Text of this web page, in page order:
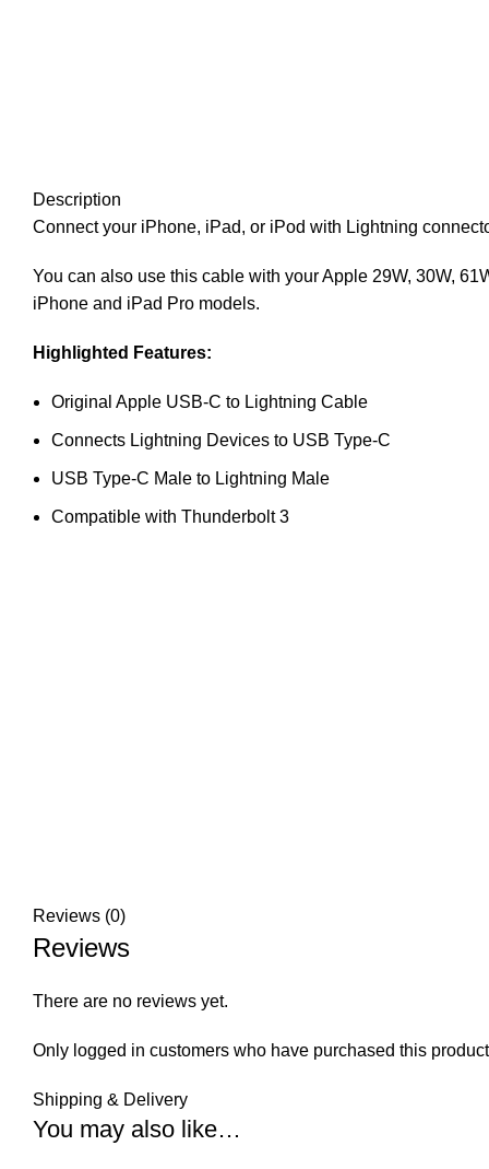
Description
Connect your iPhone, iPad, or iPod with Lightning
You can also use this cable with your Apple 29W, 30W,
iPhone and iPad Pro models.
Highlighted Features:
Original Apple USB-C to Lightning Cable
Connects Lightning Devices to USB Type-C
USB Type-C Male to Lightning Male
Compatible with Thunderbolt 3
Reviews (0)
Reviews
There are no reviews yet.
Only logged in customers who have purchased this
Shipping & Delivery
You may also like…